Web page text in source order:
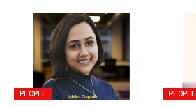
PEOPLE PEOPLE